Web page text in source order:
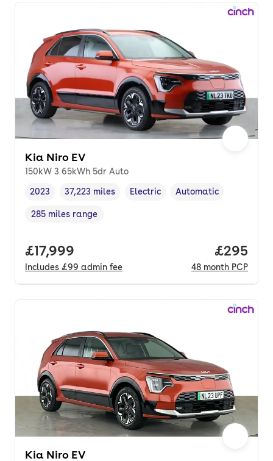
Kia Niro EV
150kW 3 65kWh 5dr Auto
Vehicle year,
2023
Mileage,
37,223 miles
Fuel type
Electric
Transmission type
Automatic
Range in miles,
285 miles range
Full price.
£17,999
Includes £99 admin fee
Price
£295
48 month PCP
Kia Niro EV